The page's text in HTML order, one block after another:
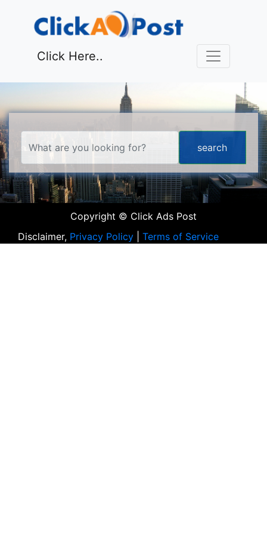
Click Here..
Copyright © Click Ads Post
Disclaimer, Privacy Policy Terms of Service